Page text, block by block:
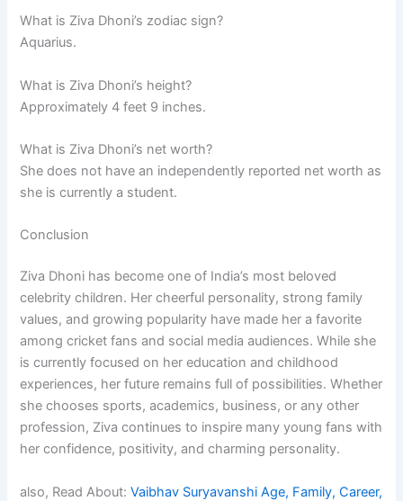
What is Ziva Dhoni’s zodiac sign?
Aquarius.
What is Ziva Dhoni’s height?
Approximately 4 feet 9 inches.
What is Ziva Dhoni’s net worth?
She does not have an independently reported net worth as
she is currently a student.
Conclusion
Ziva Dhoni has become one of India’s most beloved
celebrity children. Her cheerful personality, strong family
values, and growing popularity have made her a favorite
among cricket fans and social media audiences. While she
is currently focused on her education and childhood
experiences, her future remains full of possibilities. Whether
she chooses sports, academics, business, or any other
profession, Ziva continues to inspire many young fans with
her confidence, positivity, and charming personality.
also, Read About:Vaibhav Suryavanshi Age, Family, Career,